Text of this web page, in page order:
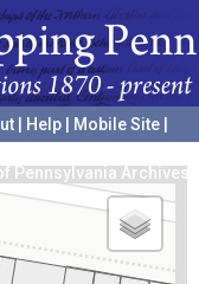
Help Mobile Site
Pennsylvania Archives